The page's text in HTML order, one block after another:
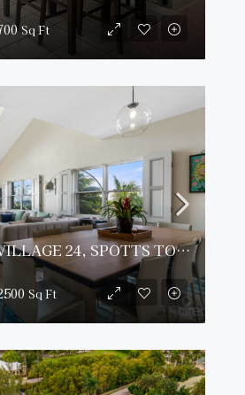
Sq Ft
CORAL BAY VILLAGE 24, SPOTTS TOWNHOME
Sq Ft